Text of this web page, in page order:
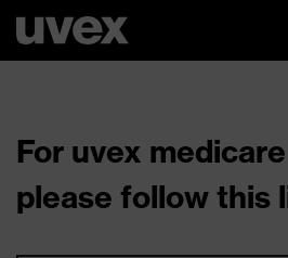
For uvex
please follow this